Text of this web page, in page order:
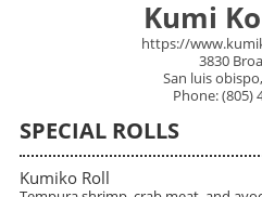
Kumi
https://
3830
San luis
Phone: (805)
SPECIAL ROLLS
Kumiko Roll